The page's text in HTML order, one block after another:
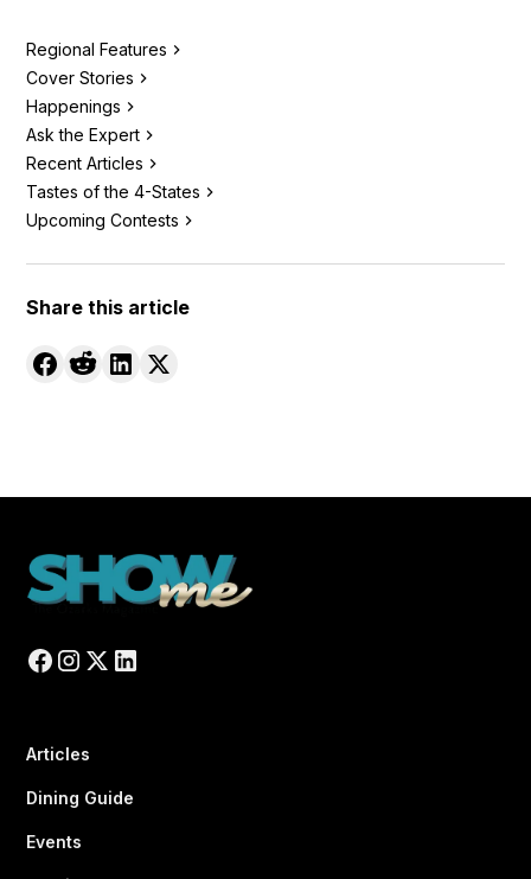
Regional Features
Cover Stories
Happenings
Ask the Expert
Recent Articles
Tastes of the 4-States
Upcoming Contests
Share this article
Articles
Dining Guide
Events